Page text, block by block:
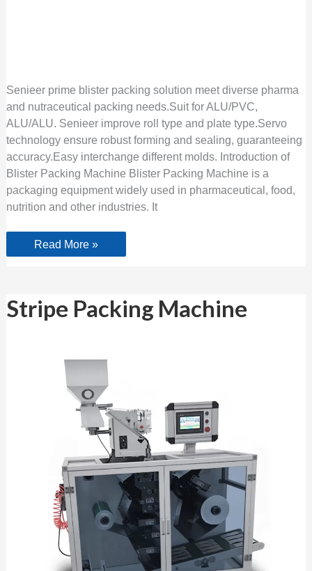
Senieer prime blister packing solution meet diverse pharma
and nutraceutical packing needs.Suit for ALU/PVC,
ALU/ALU. Senieer improve roll type and plate type.Servo
technology ensure robust forming and sealing, guaranteeing
accuracy.Easy interchange different molds. Introduction of
Blister Packing Machine Blister Packing Machine is a
packaging equipment widely used in pharmaceutical, food,
nutrition and other industries. It
Read More »
Stripe Packing Machine
Stripe
Packing
Machine